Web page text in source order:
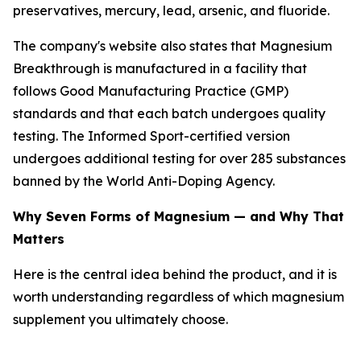
preservatives, mercury, lead, arsenic, and fluoride.
The company's website also states that Magnesium
Breakthrough is manufactured in a facility that
follows Good Manufacturing Practice (GMP)
standards and that each batch undergoes quality
testing. The Informed Sport-certified version
undergoes additional testing for over 285 substances
banned by the World Anti-Doping Agency.
Why Seven Forms of Magnesium — and Why That
Matters
Here is the central idea behind the product, and it is
worth understanding regardless of which magnesium
supplement you ultimately choose.